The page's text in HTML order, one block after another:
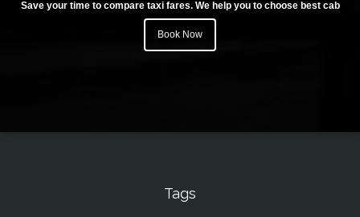
Save your time to compare taxi fares. We help you to choose best cab
Book Now
Tags